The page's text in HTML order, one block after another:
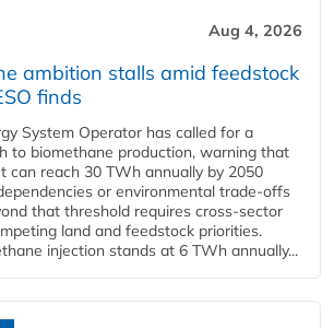
Aug 4, 2026
ambition stalls amid feedstock
finds
System Operator has called for a
to biomethane production, warning that
can reach 30 TWh annually by 2050
or environmental trade-offs
that threshold requires cross-sector
land and feedstock priorities.
injection stands at 6 TWh annually...